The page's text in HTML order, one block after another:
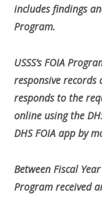
includes findings
Program.
USSS’s FOIA
responsive records
responds to the
online using the
DHS FOIA app by
Between Fiscal
Program received